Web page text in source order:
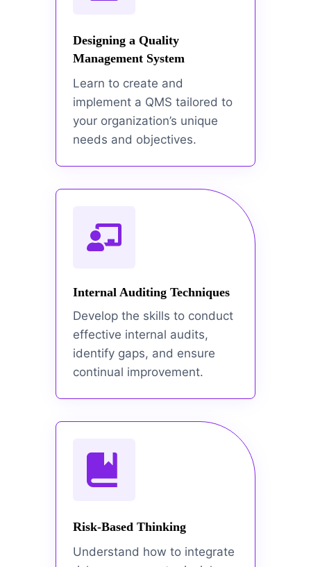
Designing a Quality
Management System
Learn to create and
implement a QMS tailored to
your organization’s unique
needs and objectives.
Internal Auditing Techniques
Develop the skills to conduct
effective internal audits,
identify gaps, and ensure
continual improvement.
Risk-Based Thinking
Understand how to integrate